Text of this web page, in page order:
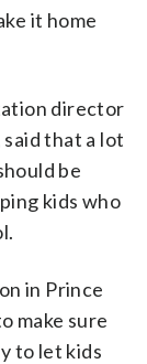
it home
director
that a lot
be
kids who
in Prince
make sure
to let kids